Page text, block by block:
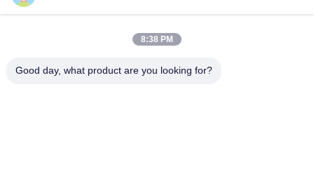
JCVISION All In One Smart Interactive Whiteboard I3 55 Inch
Interactive Touch Screen
10 Points Touch Portable Smart Board Zoom Interactive
8:38 PM
Good day, what product are you looking for?